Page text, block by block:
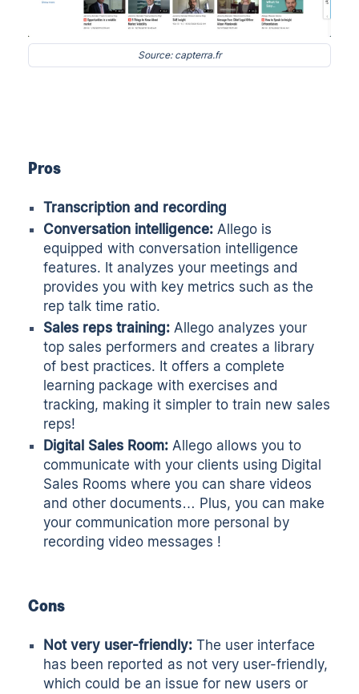
Source: capterra.fr
Pros
Transcription and recording
Conversation intelligence: Allego is
equipped with conversation intelligence
features. It analyzes your meetings and
provides you with key metrics such as the
rep talk time ratio.
Sales reps training: Allego analyzes your
top sales performers and creates a library
of best practices. It offers a complete
learning package with exercises and
tracking, making it simpler to train new sales
reps!
Digital Sales Room: Allego allows you to
communicate with your clients using Digital
Sales Rooms where you can share videos
and other documents… Plus, you can make
your communication more personal by
recording video messages !
Cons
Not very user-friendly: The user interface
has been reported as not very user-friendly,
which could be an issue for new users or